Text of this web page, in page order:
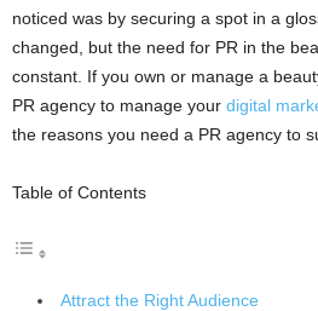
noticed was by securing a spot in a
changed, but the need for PR in the
constant. If you own or manage a
PR agency to manage your digital
the reasons you need a PR agency to
Table of Contents
Attract the Right Audience